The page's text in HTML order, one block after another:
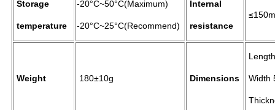
Storage
temperature
-20°C~50°C(Maximum)
-20°C~25°C(Recommend)
Internal
resistance
Weight 180±10g Dimensions Width